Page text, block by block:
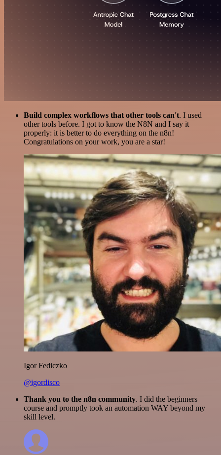
Build complex workflows that other tools can't. I used
other tools before. I got to know the N8N and I say it
properly: it is better to do everything on the n8n!
Congratulations on your work, you are a star!
Igor Fediczko
@igordisco
Thank you to the n8n community. I did the beginners
course and promptly took an automation WAY beyond my
skill level.